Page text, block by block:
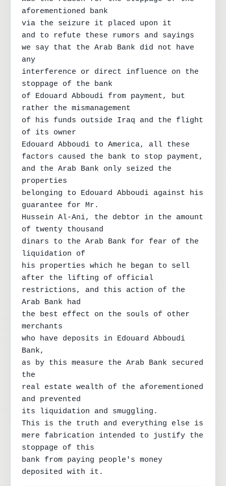
aforementioned bank
via the seizure it placed upon it
and to refute these rumors and sayings
we say that the Arab Bank did not have
any
interference or direct influence on the
stoppage of the bank
of Edouard Abboudi from payment, but
rather the mismanagement
of his funds outside Iraq and the flight
of its owner
Edouard Abboudi to America, all these
factors caused the bank to stop payment,
and the Arab Bank only seized the
properties
belonging to Edouard Abboudi against his
guarantee for Mr.
Hussein Al-Ani, the debtor in the amount
of twenty thousand
dinars to the Arab Bank for fear of the
liquidation of
his properties which he began to sell
after the lifting of official
restrictions, and this action of the
Arab Bank had
the best effect on the souls of other
merchants
who have deposits in Edouard Abboudi
Bank,
as by this measure the Arab Bank secured
the
real estate wealth of the aforementioned
and prevented
its liquidation and smuggling.
This is the truth and everything else is
mere fabrication intended to justify the
stoppage of this
bank from paying people's money
deposited with it.